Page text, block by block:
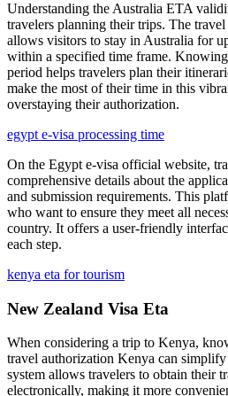
Understanding the Australia ETA
travelers planning their trips. The
allows visitors to stay in Australia for
within a specified time frame.
period helps travelers plan their
make the most of their time in this
overstaying their authorization.
egypt e-visa processing time
On the Egypt e-visa official website,
comprehensive details about the
and submission requirements. This
who want to ensure they meet all
country. It offers a user-friendly
each step.
kenya eta for tourism
New Zealand Visa Eta
When considering a trip to Kenya,
travel authorization Kenya can
system allows travelers to obtain their
electronically, making it more